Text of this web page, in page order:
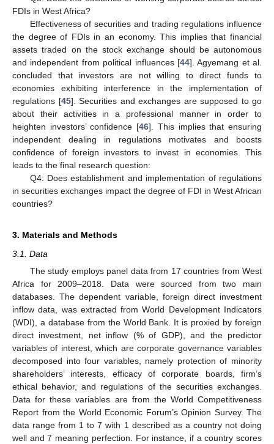
FDIs in West Africa?
Effectiveness of securities and trading regulations influence
the degree of FDIs in an economy. This implies that financial
assets traded on the stock exchange should be autonomous
and independent from political influences [44]. Agyemang et al.
concluded that investors are not willing to direct funds to
economies exhibiting interference in the implementation of
regulations [45]. Securities and exchanges are supposed to go
about their activities in a professional manner in order to
heighten investors’ confidence [46]. This implies that ensuring
independent dealing in regulations motivates and boosts
confidence of foreign investors to invest in economies. This
leads to the final research question:
Q4: Does establishment and implementation of regulations
in securities exchanges impact the degree of FDI in West African
countries?
3. Materials and Methods
3.1. Data
The study employs panel data from 17 countries from West
Africa for 2009–2018. Data were sourced from two main
databases. The dependent variable, foreign direct investment
inflow data, was extracted from World Development Indicators
(WDI), a database from the World Bank. It is proxied by foreign
direct investment, net inflow (% of GDP), and the predictor
variables of interest, which are corporate governance variables
decomposed into four variables, namely protection of minority
shareholders’ interests, efficacy of corporate boards, firm’s
ethical behavior, and regulations of the securities exchanges.
Data for these variables are from the World Competitiveness
Report from the World Economic Forum’s Opinion Survey. The
data range from 1 to 7 with 1 described as a country not doing
well and 7 meaning perfection. For instance, if a country scores